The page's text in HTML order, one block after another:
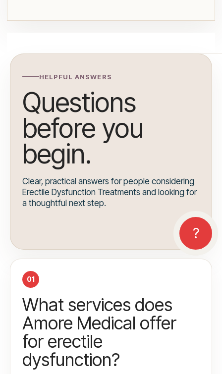
HELPFUL ANSWERS
Questions
before you
begin.
Clear, practical answers for people considering
Erectile Dysfunction Treatments and looking for
a thoughtful next step.
01
What services does
Amore Medical offer
for erectile
dysfunction?